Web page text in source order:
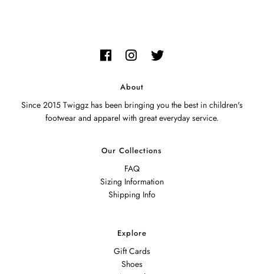
About
Since 2015 Twiggz has been bringing you the best in children's
footwear and apparel with great everyday service.
Our Collections
FAQ
Sizing Information
Shipping Info
Explore
Gift Cards
Shoes